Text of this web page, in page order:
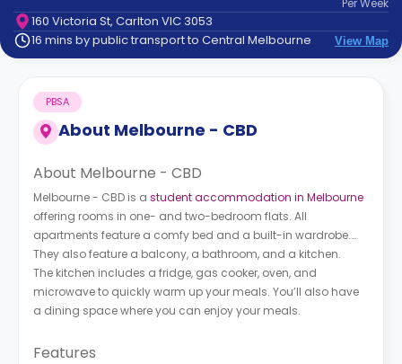
Contact
How
Works
FAQs
PerWeek
160 Victoria St, Carlton VIC 3053
16 mins by public transport to Central Melbourne
View Map
About Melbourne - CBD
PBSA
About Melbourne - CBD
Melbourne - CBD is a student accommodation in Melbourne
offering rooms in one- and two-bedroom flats. All
apartments feature a comfy bed and a built-in wardrobe.
They also feature a balcony, a bathroom, and a kitchen.
The kitchen includes a fridge, gas cooker, oven, and
microwave to quickly warm up your meals. You’ll also have
a dining space where you can enjoy your meals.
Features